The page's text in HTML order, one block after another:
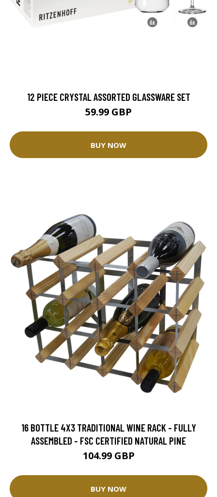
12 PIECE CRYSTAL ASSORTED GLASSWARE SET
59.99 GBP
BUY NOW
16 BOTTLE 4X3 TRADITIONAL WINE RACK - FULLY
ASSEMBLED - FSC CERTIFIED NATURAL PINE
104.99 GBP
BUY NOW